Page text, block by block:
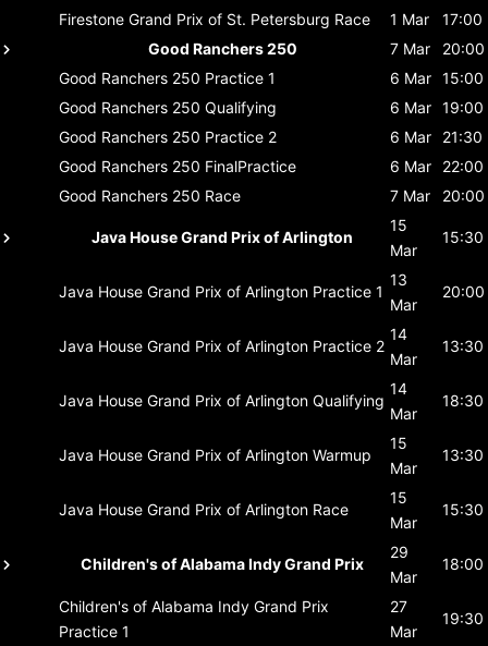
Firestone Grand Prix of St. Petersburg Race 1 Mar
17:00
Good Ranchers 250
7 Mar
20:00
Good Ranchers 250 Practice 1 6 Mar 15:00
Good Ranchers 250 Qualifying 6 Mar 19:00
Good Ranchers 250 Practice 2 6 Mar
21:30
Good Ranchers 250 FinalPractice 6 Mar
22:00
Good Ranchers 250 Race 7 Mar 20:00
Java House Grand Prix of Arlington
15
Mar
15:30
Java House Grand Prix of Arlington Practice 1
13
Mar
20:00
Java House Grand Prix of Arlington Practice 2
14
Mar
13:30
Java House Grand Prix of Arlington Qualifying
14
Mar
18:30
Java House Grand Prix of Arlington Warmup
15
Mar
13:30
Java House Grand Prix of Arlington Race
15
Mar
15:30
Children's of Alabama Indy Grand Prix
29
Mar
18:00
Children's of Alabama Indy Grand Prix
Practice 1
27
Mar
19:30